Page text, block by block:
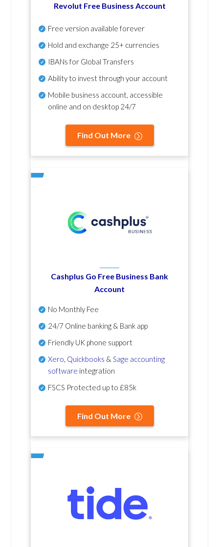
Revolut Free Business Account
Free version available forever
Hold and exchange 25+ currencies
IBANs for Global Transfers
Ability to invest through your account
Mobile business account, accessible
online and on desktop 24/7
Find Out More
Cashplus Go Free Business Bank
Account
No Monthly Fee
24/7 Online banking & Bank app
Friendly UK phone support
Xero Quickbooks & Sage accounting
software integration
FSCS Protected up to £85k
Find Out More